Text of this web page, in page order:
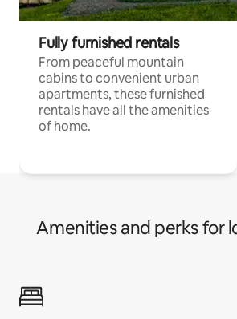
Fully furnished rentals
From peaceful mountain
cabins to convenient urban
apartments, these furnished
rentals have all the amenities
of home.
Amenities and perks for